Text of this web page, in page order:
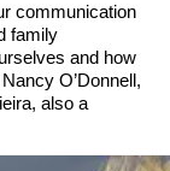
communication
family
and how
O’Donnell,
also a